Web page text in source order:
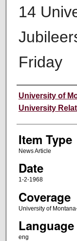
14
Friday
Author
University of
University
Item Type
News Article
Date
1-2-1968
Coverage
University of
Language
eng